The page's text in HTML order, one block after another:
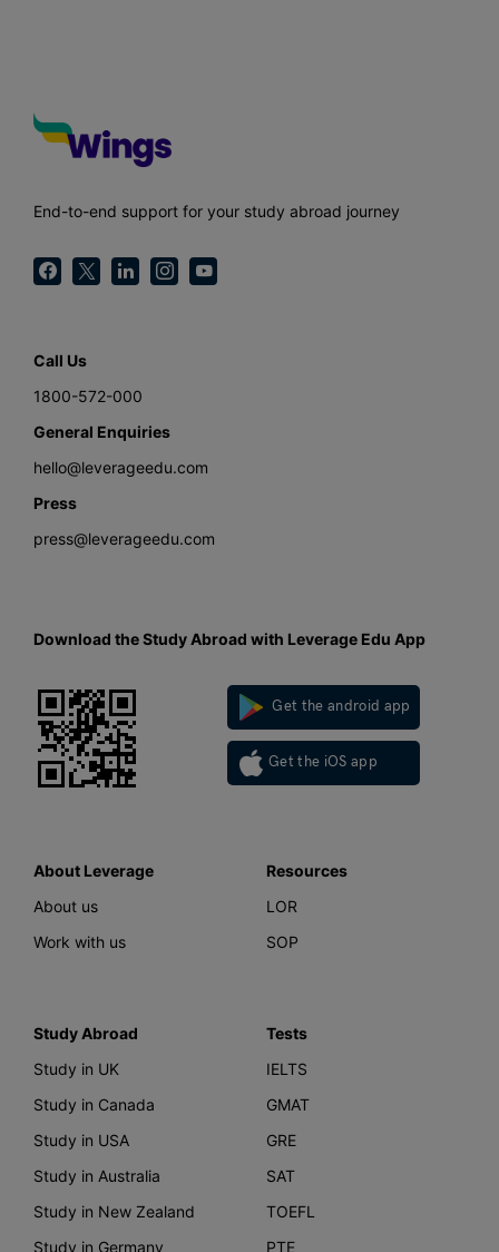
End-to-end support for your study abroad journey
Call Us
1800-572-000
General Enquiries
hello@leverageedu.com
Press
press@leverageedu.com
Download the Study Abroad with Leverage Edu App
Get the android app
Get the iOS app
About Leverage
About us
Work with us
Resources
LOR
SOP
Study Abroad
Study in UK
Study in Canada
Study in USA
Study in Australia
Study in New Zealand
Study in Germany
Tests
IELTS
GMAT
GRE
SAT
TOEFL
PTE